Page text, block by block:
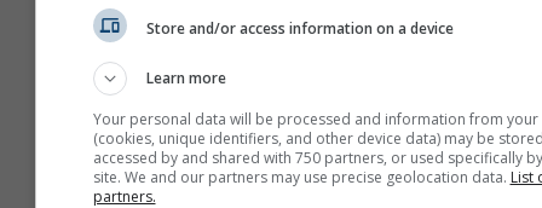
convective activity is
to form explicitly within the
dynamics. But between
regimes lies what
Store and/or access information on a device
Learn more
Your personal data will be processed and information from your
(cookies, unique identifiers, and other device data) may be
accessed by and shared with 750 partners, or used specifically
site. We and our partners may use precise geolocation data. List
partners.